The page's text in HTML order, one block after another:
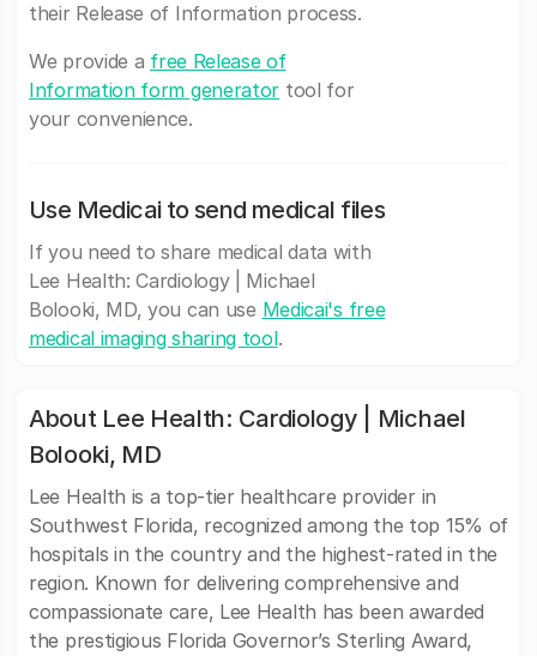
their Release of Information process.
We provide a free Release of
Information form generator tool for
your convenience.
Use Medicai to send medical files
If you need to share medical data with
Lee Health: Cardiology | Michael
Bolooki, MD, you can use Medicai's free
medical imaging sharing tool.
About Lee Health: Cardiology | Michael
Bolooki, MD
Lee Health is a top-tier healthcare provider in
Southwest Florida, recognized among the top 15% of
hospitals in the country and the highest-rated in the
region. Known for delivering comprehensive and
compassionate care, Lee Health has been awarded
the prestigious Florida Governor’s Sterling Award,